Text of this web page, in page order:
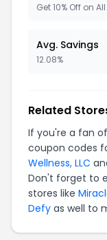
Get 10% Off on
Avg. Savings
12.08%
Related
If you're a fan
coupon codes
Wellness, LLC
Don't forget to
stores like
Defy as well to